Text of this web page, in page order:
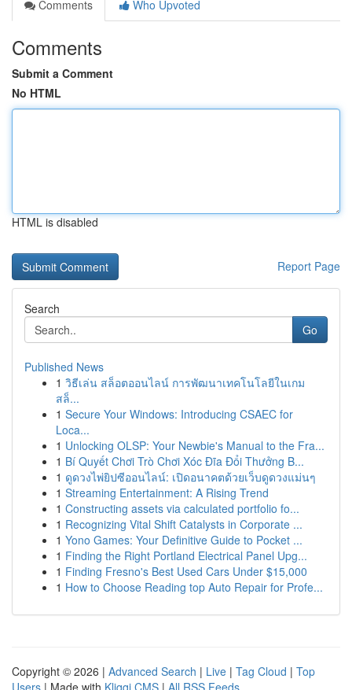
Comments
Who Upvoted
Comments
Submit a Comment
No HTML
HTML is disabled
Report Page
Search
Go
Published News
1 วิธีเล่น สล็อตออนไลน์ การพัฒนาเทคโนโลยีในเกม
สล็...
1 Secure Your Windows: Introducing CSAEC for
Loca...
1 Unlocking OLSP: Your Newbie's Manual to the Fra...
1 Bí Quyết Chơi Trò Chơi Xóc Đĩa Đổi Thưởng B...
1 ดูดวงไพ่ยิปซีออนไลน์: เปิดอนาคตด้วยเว็บดูดวงแม่นๆ
1 Streaming Entertainment: A Rising Trend
1 Constructing assets via calculated portfolio fo...
1 Recognizing Vital Shift Catalysts in Corporate ...
1 Yono Games: Your Definitive Guide to Pocket ...
1 Finding the Right Portland Electrical Panel Upg...
1 Finding Fresno's Best Used Cars Under $15,000
1 How to Choose Reading top Auto Repair for Profe...
Copyright © 2026 | Advanced Search | Live | Tag Cloud | Top
Users | Made with Kliqqi CMS | All RSS Feeds